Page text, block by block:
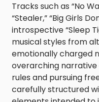
Tracks such as “No
“Stealer,” “Big Girls
introspective “Sleep
musical styles from
emotionally charged
overarching
rules and pursuing
carefully structured